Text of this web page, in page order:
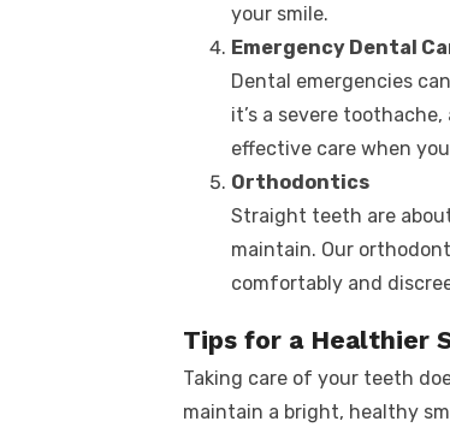
your smile.
Emergency Dental
Dental emergencies
it’s a severe
effective care when
Orthodontics
Straight teeth are
maintain. Our
comfortably and
Tips for a Healthier
Taking care of your teeth
maintain a bright, healthy